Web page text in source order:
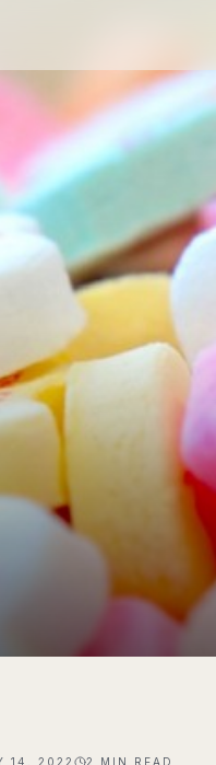
14, 2022 2 MIN READ